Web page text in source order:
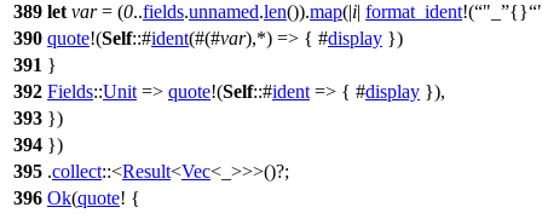
389 let var= (0..fields.unnamed.len()).map(|i| format_ident!( "_ {}
390 quote!(Self::#ident(#(#var),*) => { #display })
391 }
392 Fields::Unit => quote!(Self::#ident => { #display }),
393 })
394 })
395 .collect::<Result<Vec<_>>>()?;
396 Ok(quote! {